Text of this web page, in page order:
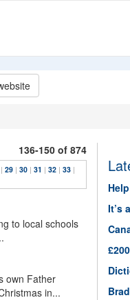
136-150 of 874
| 29 | 30 | 31 | 32 | 33 |
to local schools
own Father
in...
It’s